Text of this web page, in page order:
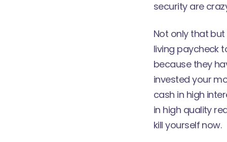
security are
Not only that
living paycheck
because they
invested your
cash in high
in high quality
kill yourself now.